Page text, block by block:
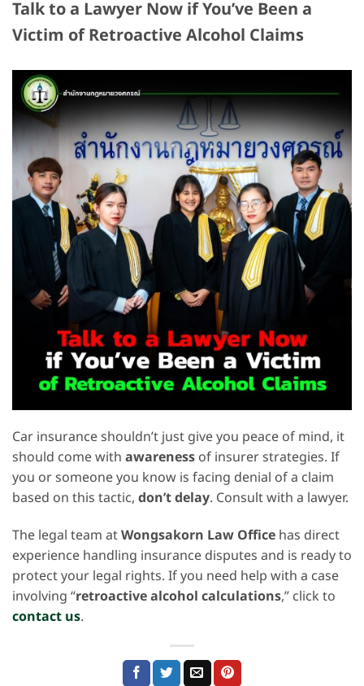
Talk to a Lawyer Now if You’ve Been a
Victim of Retroactive Alcohol Claims
Car insurance shouldn’t just give you peace of mind, it
should come with awareness of insurer strategies. If
you or someone you know is facing denial of a claim
based on this tactic, don’t delay. Consult with a lawyer.
The legal team atWongsakorn Law Office has direct
experience handling insurance disputes and is ready to
protect your legal rights. If you need help with a case
involving “retroactive alcohol calculations,” click to
contact us.